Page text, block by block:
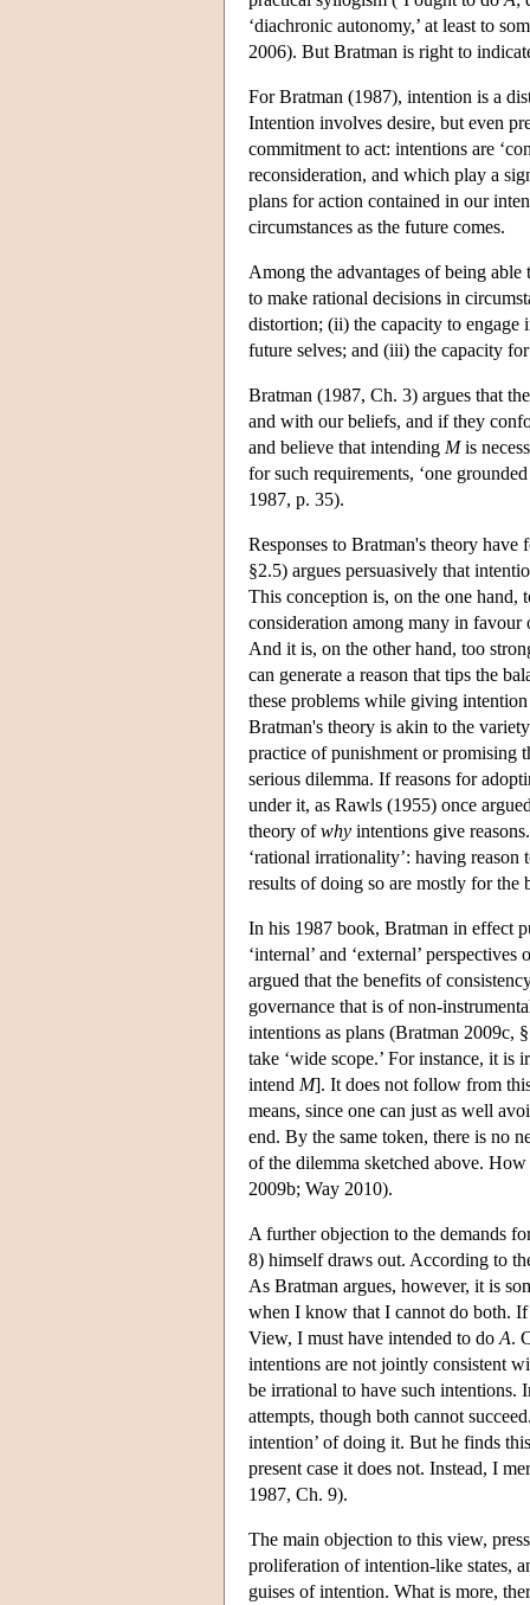
‘diachronic autonomy,’ at least to
2006). But Bratman is right to
For Bratman (1987), intention is a
Intention involves desire, but even
commitment to act: intentions are
reconsideration, and which play a
plans for action contained in our
circumstances as the future comes.
Among the advantages of being
to make rational decisions in
distortion; (ii) the capacity to
future selves; and (iii) the capacity
Bratman (1987, Ch. 3) argues that
and with our beliefs, and if they
and believe that intending Mis
for such requirements, ‘one
1987, p. 35).
Responses to Bratman's theory have
§2.5) argues persuasively that
This conception is, on the one hand,
consideration among many in favour
And it is, on the other hand, too
can generate a reason that tips the
these problems while giving
Bratman's theory is akin to the
practice of punishment or promising
serious dilemma. If reasons for
under it, as Rawls (1955) once
theory ofwhy intentions give
‘rational irrationality’: having
results of doing so are mostly for the
In his 1987 book, Bratman in effect
‘internal’ and ‘external’
argued that the benefits of
governance that is of non-
intentions as plans (Bratman 2009c,
take ‘wide scope.’ For instance, it is
intend M]. It does not follow from
means, since one can just as well
end. By the same token, there is no
of the dilemma sketched above.
2009b; Way 2010).
A further objection to the demands
8) himself draws out. According to
As Bratman argues, however, it is
when I know that I cannot do both.
View, I must have intended to do A.
intentions are not jointly consistent
be irrational to have such intentions.
attempts, though both cannot
intention’ of doing it. But he finds
present case it does not. Instead, I
1987, Ch. 9).
The main objection to this view,
proliferation of intention-like states,
guises of intention. What is more,